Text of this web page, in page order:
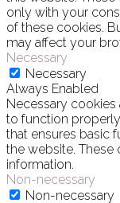
only with your
of these cookies.
may affect your
Necessary
Necessary
Always Enabled
Necessary
to function
that ensures basic
the website.
information.
Non-necessary
Non-necessary